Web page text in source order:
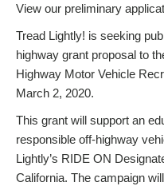
View our preliminary
Tread Lightly! is seeking
highway grant proposal to
Highway Motor Vehicle
March 2, 2020.
This grant will support an
responsible off-highway
Lightly’s RIDE ON
California. The campaign